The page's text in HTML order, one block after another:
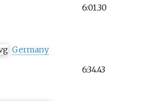
6:01.30
Germany
6:34.43